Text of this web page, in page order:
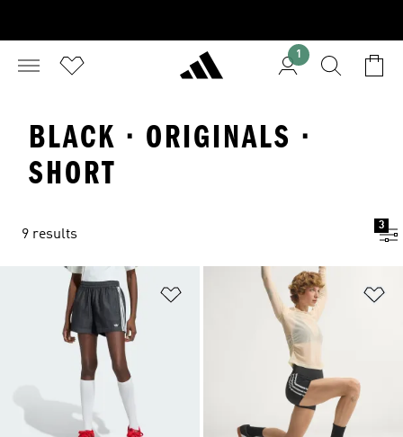
1
BLACK · ORIGINALS ·
SHORT
9 results
3
Add to Wishlist